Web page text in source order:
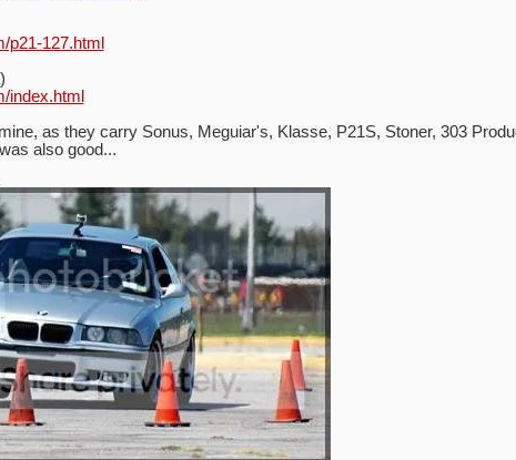
p21-127.html
index.html
as they carry Sonus, Meguiar's, Klasse, P21S, Stoner, 303
also good...